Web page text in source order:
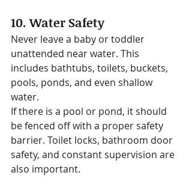
10. Water Safety
Never leave a baby or toddler
unattended near water. This
includes bathtubs, toilets, buckets,
pools, ponds, and even shallow
water.
If there is a pool or pond, it should
be fenced off with a proper safety
barrier. Toilet locks, bathroom door
safety, and constant supervision are
also important.